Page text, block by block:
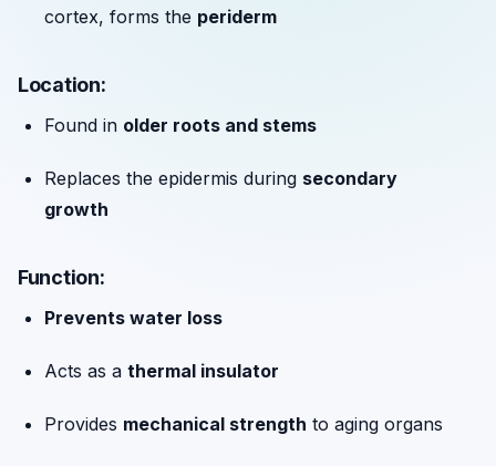
cortex, forms the periderm
Location:
Found in older roots and stems
Replaces the epidermis during secondary
growth
Function:
Prevents water loss
Acts as a thermal insulator
Provides mechanical strength to aging organs